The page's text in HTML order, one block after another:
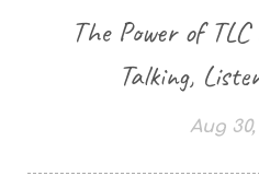
The Power of
Talking,
Aug 30,